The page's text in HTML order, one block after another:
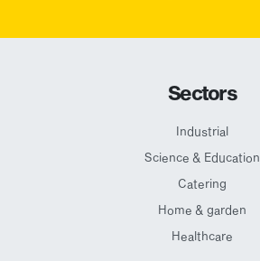
Sectors
Industrial
Science & Education
Catering
Home & garden
Healthcare